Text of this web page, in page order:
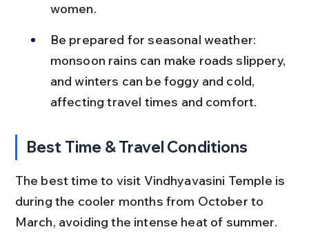
women.
Be prepared for seasonal weather:
monsoon rains can make roads slippery,
and winters can be foggy and cold,
affecting travel times and comfort.
Best Time & Travel Conditions
The best time to visit Vindhyavasini Temple is
during the cooler months from October to
March, avoiding the intense heat of summer.